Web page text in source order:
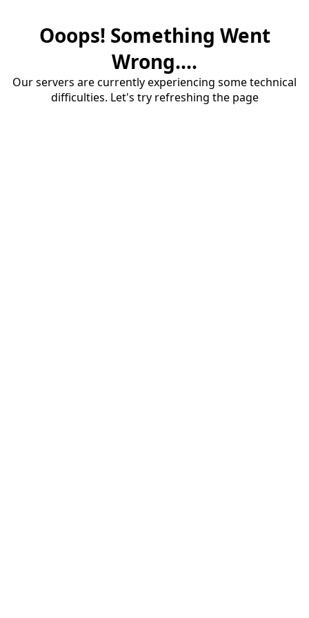
Ooops! Something Went
Wrong....
Our servers are currently experiencing some technical
difficulties. Let's try refreshing the page